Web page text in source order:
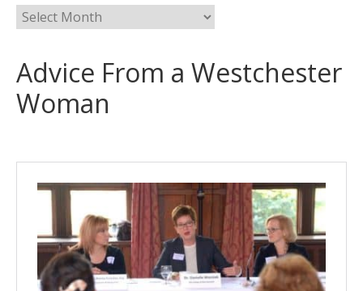
Advice From a Westchester
Woman